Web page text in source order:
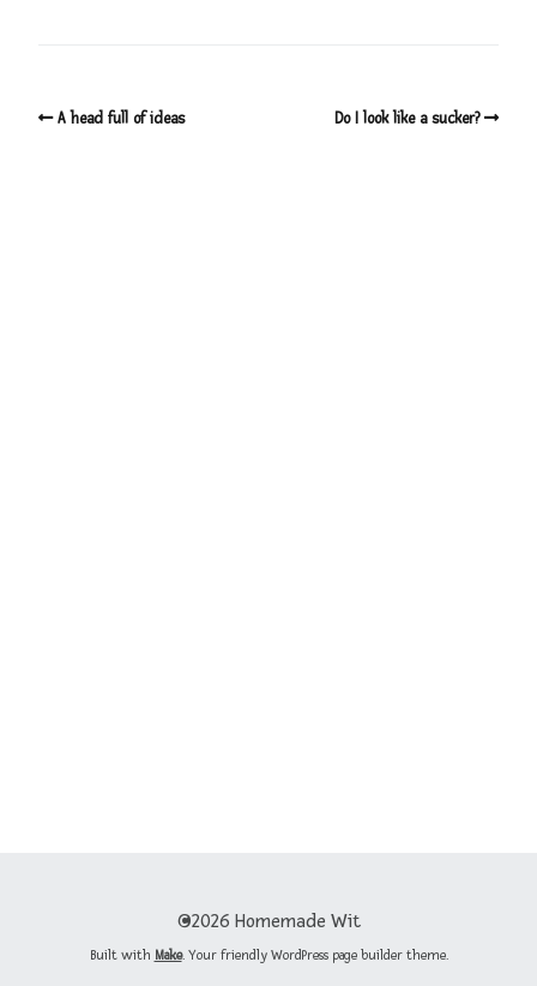
A head full of ideas Do I look like a sucker?
©2026 Homemade Wit
Built with Make. Your friendly WordPress page builder theme.